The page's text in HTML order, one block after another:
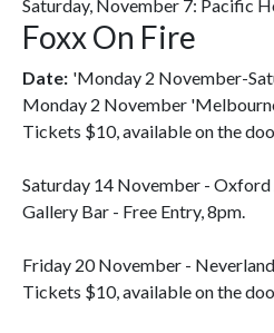
Saturday, November 7: Pacific
Foxx On Fire
Date: 'Monday 2 November-
Monday 2 November
Tickets $10, available on the
Saturday 14 November - Oxford
Gallery Bar - Free Entry, 8pm.
Friday 20 November -
Tickets $10, available on the